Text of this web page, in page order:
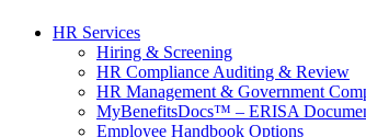
HR Services
Hiring & Screening
HR Compliance Auditing & Review
HR Management & Government
MyBenefitsDocs™ – ERISA
Employee Handbook Options